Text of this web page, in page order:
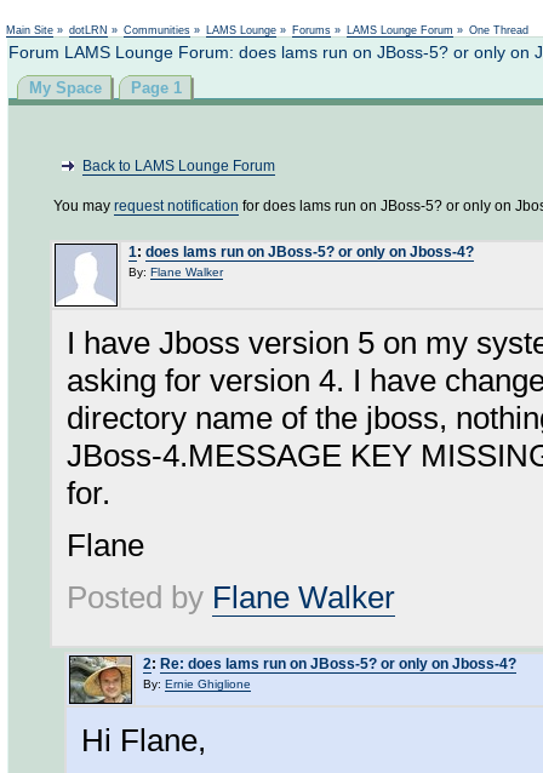
Main Site » dotLRN » Communities » LAMS Lounge » Forums » LAMS Lounge Forum » One Thread
Forum LAMS Lounge Forum: does lams run on JBoss-5? or only on
My Space Page 1
Back to LAMS Lounge Forum
You may request notification for does lams run on JBoss-5? or only on
1: does lams run on JBoss-5? or only on Jboss-4?
By: Flane Walker
I have Jboss version 5 on my
asking for version 4. I have
directory name of the jboss,
JBoss-4.MESSAGE KEY
for.
Flane
Posted by Flane Walker
2: Re: does lams run on JBoss-5? or only on Jboss-4?
By: Ernie Ghiglione
Hi Flane,